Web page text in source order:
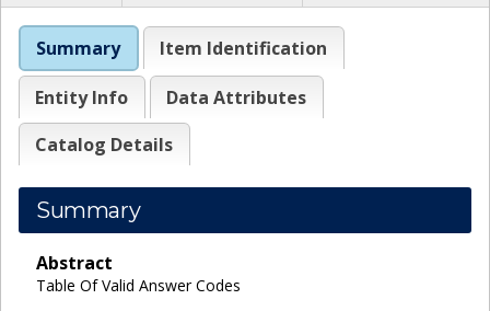
Summary Item Identification
Entity Info
Data Attributes
Catalog Details
Summary
Abstract
Table Of Valid Answer Codes